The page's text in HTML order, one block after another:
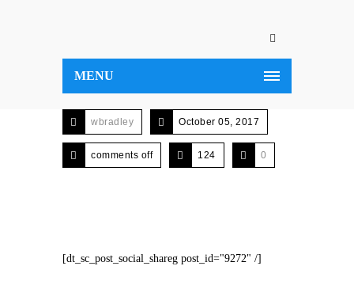
MENU
wbradley October 05, 2017
comments off 124 0
[dt_sc_post_social_shareg post_id="9272" /]